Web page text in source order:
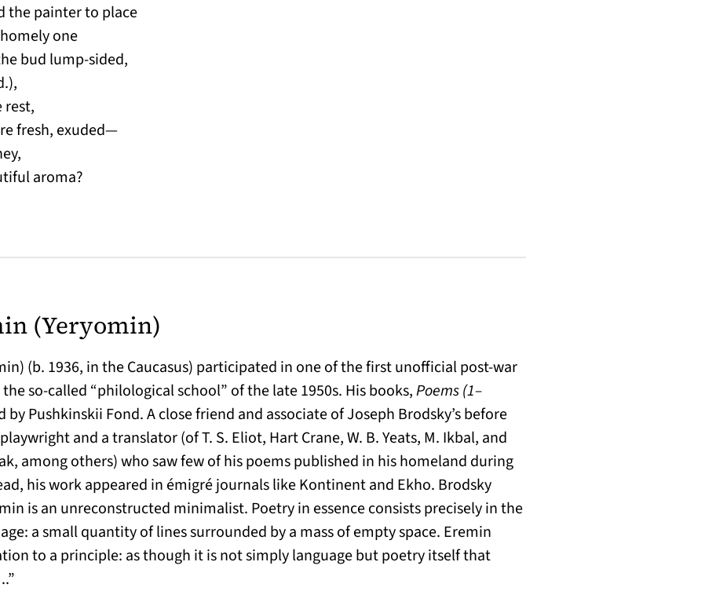
the painter to place
one
bud lump-sided,
rest,
fresh, exuded—
aroma?
(Yeryomin)
(b. 1936, in the Caucasus) participated in one of the first unofficial post-war
so-called “philological school” of the late 1950s. His books,Poems (1–
by Pushkinskii Fond. A close friend and associate of Joseph Brodsky’s before
and a translator (of T. S. Eliot, Hart Crane, W. B. Yeats, M. Ikbal, and
among others) who saw few of his poems published in his homeland during
his work appeared in émigré journals like Kontinent and Ekho. Brodsky
is an unreconstructed minimalist. Poetry in essence consists precisely in the
a small quantity of lines surrounded by a mass of empty space. Eremin
to a principle: as though it is not simply language but poetry itself that